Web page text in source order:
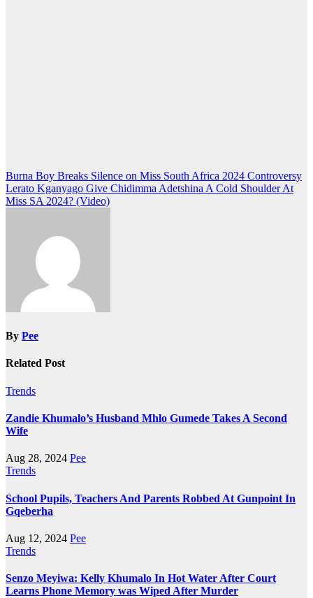
Post
navigation
Burna Boy Breaks Silence on Miss South Africa 2024 Controversy
Lerato Kganyago Give Chidimma Adetshina A Cold Shoulder At
Miss SA 2024? (Video)
By Pee
Related Post
Trends
Zandie Khumalo’s Husband Mhlo Gumede Takes A Second
Wife
Aug 28, 2024 Pee
Trends
School Pupils, Teachers And Parents Robbed At Gunpoint In
Gqeberha
Aug 12, 2024 Pee
Trends
Senzo Meyiwa: Kelly Khumalo In Hot Water After Court
Learns Phone Memory was Wiped After Murder